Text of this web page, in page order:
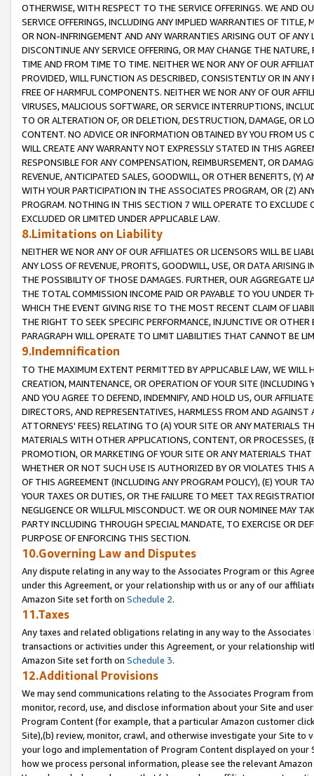
OTHERWISE, WITH RESPECT TO THE SERVICE OFFERINGS. WE AND
SERVICE OFFERINGS, INCLUDING ANY IMPLIED WARRANTIES OF
OR NON-INFRINGEMENT AND ANY WARRANTIES ARISING OUT OF ANY
DISCONTINUE ANY SERVICE OFFERING, OR MAY CHANGE THE
TIME AND FROM TIME TO TIME. NEITHER WE NOR ANY OF OUR
PROVIDED, WILL FUNCTION AS DESCRIBED, CONSISTENTLY OR IN
FREE OF HARMFUL COMPONENTS. NEITHER WE NOR ANY OF OUR
VIRUSES, MALICIOUS SOFTWARE, OR SERVICE INTERRUPTIONS,
TO OR ALTERATION OF, OR DELETION, DESTRUCTION, DAMAGE, OR
CONTENT. NO ADVICE OR INFORMATION OBTAINED BY YOU FROM
WILL CREATE ANY WARRANTY NOT EXPRESSLY STATED IN THIS
RESPONSIBLE FOR ANY COMPENSATION, REIMBURSEMENT, OR
REVENUE, ANTICIPATED SALES, GOODWILL, OR OTHER BENEFITS,
WITH YOUR PARTICIPATION IN THE ASSOCIATES PROGRAM, OR (Z)
PROGRAM. NOTHING IN THIS SECTION 7 WILL OPERATE TO
EXCLUDED OR LIMITED UNDER APPLICABLE LAW.
8.Limitations on Liability
NEITHER WE NOR ANY OF OUR AFFILIATES OR LICENSORS WILL BE
ANY LOSS OF REVENUE, PROFITS, GOODWILL, USE, OR DATA ARISING
THE POSSIBILITY OF THOSE DAMAGES. FURTHER, OUR AGGREGATE
THE TOTAL COMMISSION INCOME PAID OR PAYABLE TO YOU UNDER
WHICH THE EVENT GIVING RISE TO THE MOST RECENT CLAIM OF
THE RIGHT TO SEEK SPECIFIC PERFORMANCE, INJUNCTIVE OR
PARAGRAPH WILL OPERATE TO LIMIT LIABILITIES THAT CANNOT BE
9.Indemnification
TO THE MAXIMUM EXTENT PERMITTED BY APPLICABLE LAW, WE WILL
CREATION, MAINTENANCE, OR OPERATION OF YOUR SITE (INCLUDING
AND YOU AGREE TO DEFEND, INDEMNIFY, AND HOLD US, OUR
DIRECTORS, AND REPRESENTATIVES, HARMLESS FROM AND
ATTORNEYS' FEES) RELATING TO (A) YOUR SITE OR ANY MATERIALS
MATERIALS WITH OTHER APPLICATIONS, CONTENT, OR PROCESSES,
PROMOTION, OR MARKETING OF YOUR SITE OR ANY MATERIALS
WHETHER OR NOT SUCH USE IS AUTHORIZED BY OR VIOLATES THIS
OF THIS AGREEMENT (INCLUDING ANY PROGRAM POLICY), (E) YOUR
YOUR TAXES OR DUTIES, OR THE FAILURE TO MEET TAX
NEGLIGENCE OR WILLFUL MISCONDUCT. WE OR OUR NOMINEE MAY
PARTY INCLUDING THROUGH SPECIAL MANDATE, TO EXERCISE OR
PURPOSE OF ENFORCING THIS SECTION.
10.Governing Law and Disputes
Any dispute relating in any way to the Associates Program or this
under this Agreement, or your relationship with us or any of our
Amazon Site set forth on Schedule 2.
11.Taxes
Any taxes and related obligations relating in any way to the
transactions or activities under this Agreement, or your relationship
Amazon Site set forth on Schedule 3.
12.Additional Provisions
We may send communications relating to the Associates Program
monitor, record, use, and disclose information about your Site and
Program Content (for example, that a particular Amazon customer
Site),(b) review, monitor, crawl, and otherwise investigate your Site
your logo and implementation of Program Content displayed on
how we process personal information, please see the relevant